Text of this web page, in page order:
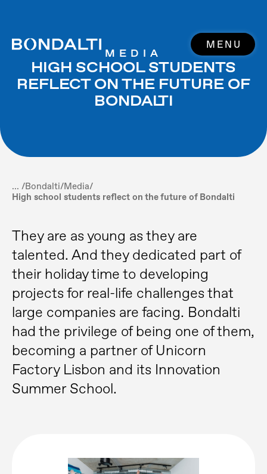
MENU
MEDIA
HIGH SCHOOL STUDENTS
REFLECT ON THE FUTURE OF
BONDALTI
... /Bondalti/Media/
High school students reflect on the future of Bondalti
They are as young as they are
talented. And they dedicated part of
their holiday time to developing
projects for real-life challenges that
large companies are facing. Bondalti
had the privilege of being one of them,
becoming a partner of Unicorn
Factory Lisbon and its Innovation
Summer School.